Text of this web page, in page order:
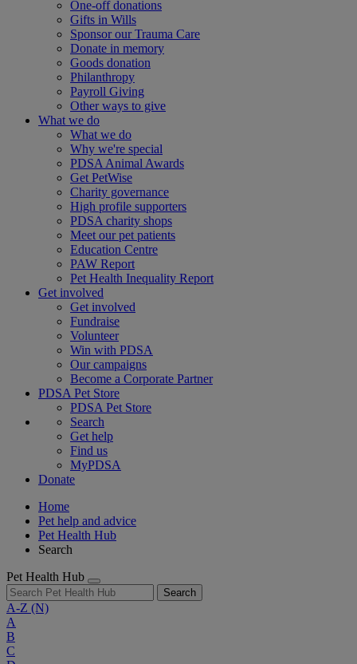
One-off donations
Gifts in Wills
Sponsor our Trauma Care
Donate in memory
Goods donation
Philanthropy
Payroll Giving
Other ways to give
What we do
What we do
Why we're special
PDSA Animal Awards
Get PetWise
Charity governance
High profile supporters
PDSA charity shops
Meet our pet patients
Education Centre
PAW Report
Pet Health Inequality Report
Get involved
Get involved
Fundraise
Volunteer
Win with PDSA
Our campaigns
Become a Corporate Partner
PDSA Pet Store
PDSA Pet Store
Search
Get help
Find us
MyPDSA
Donate
Home
Pet help and advice
Pet Health Hub
Search
Pet Health Hub
Search
A-Z (N)
A
B
C